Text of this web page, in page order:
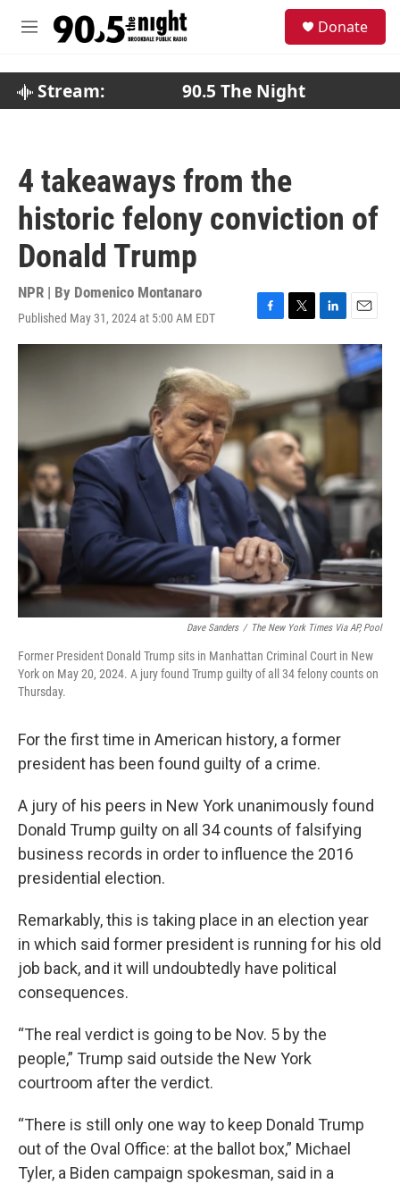
M
Donate
Stream: 90.5 The Night
4 takeaways from the
historic felony conviction of
Donald Trump
NPR | By Domenico Montanaro
Published May 31, 2024 at 5:00 AM EDT
F
a
o
o
k
T
w
t
e
r
L
i
e
d
I
n
E
m
a
i
Dave Sanders / The New York Times Via AP, Pool
Former President Donald Trump sits in Manhattan Criminal Court in New
York on May 20, 2024. A jury found Trump guilty of all 34 felony counts on
Thursday.
For the first time in American history, a former
president has been found guilty of a crime.
A jury of his peers in New York unanimously found
Donald Trump guilty on all 34 counts of falsifying
business records in order to influence the 2016
presidential election.
Remarkably, this is taking place in an election year
in which said former president is running for his old
job back, and it will undoubtedly have political
consequences.
“The real verdict is going to be Nov. 5 by the
people,” Trump said outside the New York
courtroom after the verdict.
“There is still only one way to keep Donald Trump
out of the Oval Office: at the ballot box,” Michael
Tyler, a Biden campaign spokesman, said in a